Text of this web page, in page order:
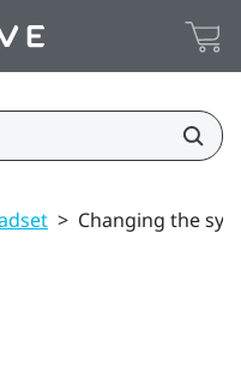
> Changing the